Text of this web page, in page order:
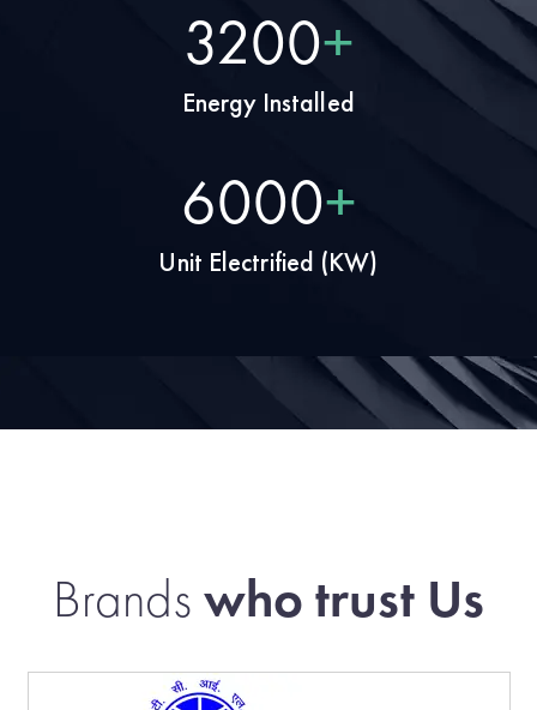
4000+
Energy Installed
7500+
Unit Electrified (KW)
Brandswho trust Us